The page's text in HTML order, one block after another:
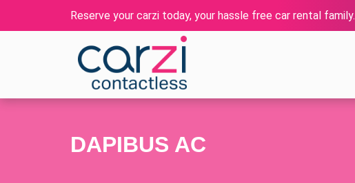
Reserve your carzi today, your hassle free car rental family.
DAPIBUS AC